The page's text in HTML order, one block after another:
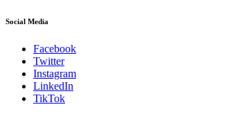
Social Media
Facebook
Twitter
Instagram
LinkedIn
TikTok